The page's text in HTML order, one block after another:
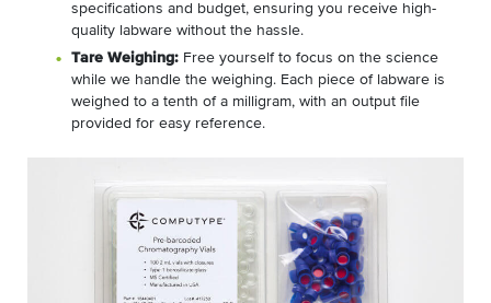
specifications and budget, ensuring you receive high-
quality labware without the hassle.
Tare Weighing: Free yourself to focus on the science
while we handle the weighing. Each piece of labware is
weighed to a tenth of a milligram, with an output file
provided for easy reference.